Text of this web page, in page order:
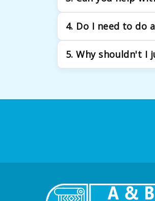
Yes. Our specialty is
common in Brooklyn's
4. Do I need to do
Just be ready to
precise measurement
5. Why shouldn't I
While standard sizes